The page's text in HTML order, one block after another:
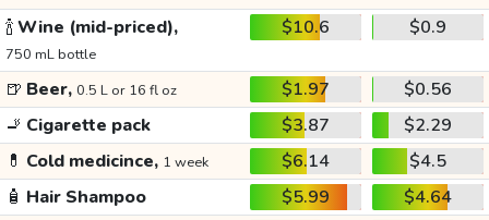
🍾Wine (mid-priced),
750 mL bottle
$10.6 $0.9
🍺 Beer, 0.5 L or 16 fl oz $1.97
$0.56
🚬 Cigarette pack $3.87
$2.29
💊 Cold medicince, 1 week $6.14
$4.5
🧴 Hair Shampoo $5.99
$4.64